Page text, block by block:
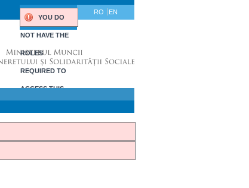
YOU DO
NOT HAVE THE
ROLES
REQUIRED TO
ACCESS THIS
RO EN